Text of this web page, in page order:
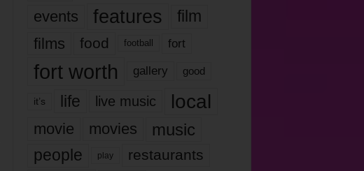
events features
film
films
food football fort
fort worth gallery good
it’s life live music local
movie movies music
people play restaurants